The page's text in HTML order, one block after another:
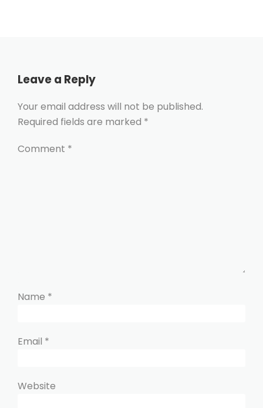
Leave a Reply
Your email address will not be published.
Required fields are marked *
Comment *
Name *
Email *
Website